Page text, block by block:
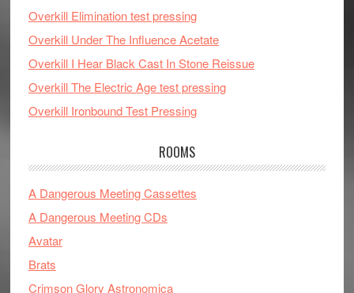
Overkill Elimination test pressing
Overkill Under The Influence Acetate
Overkill I Hear Black Cast In Stone Reissue
Overkill The Electric Age test pressing
Overkill Ironbound Test Pressing
ROOMS
A Dangerous Meeting Cassettes
A Dangerous Meeting CDs
Avatar
Brats
Crimson Glory Astronomica